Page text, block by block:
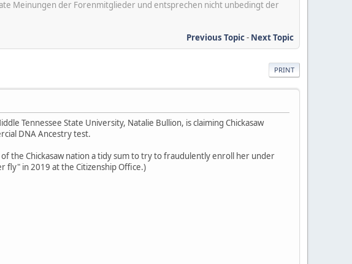
Meinungen der Forenmitglieder und entsprechen nicht unbedingt der
Previous Topic- Next Topic
PRINT
Tennessee State University, Natalie Bullion, is claiming Chickasaw
DNA Ancestry test.
the Chickasaw nation a tidy sum to try to fraudulently enroll her under
fly" in 2019 at the Citizenship Office.)